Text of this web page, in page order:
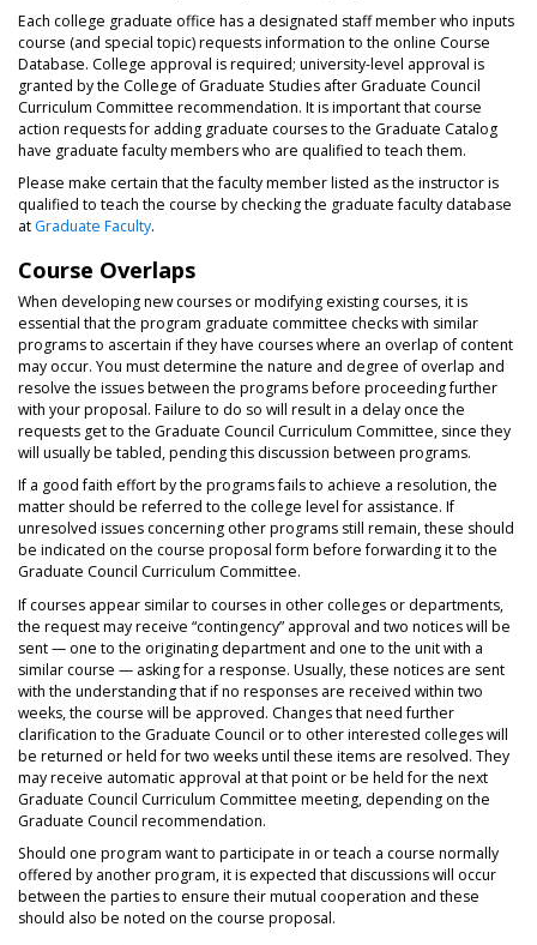
Each college graduate office has a designated staff member who inputs
course (and special topic) requests information to the online Course
Database. College approval is required; university-level approval is
granted by the College of Graduate Studies after Graduate Council
Curriculum Committee recommendation. It is important that course
action requests for adding graduate courses to the Graduate Catalog
have graduate faculty members who are qualified to teach them.
Please make certain that the faculty member listed as the instructor is
qualified to teach the course by checking the graduate faculty database
at Graduate Faculty.
Course Overlaps
When developing new courses or modifying existing courses, it is
essential that the program graduate committee checks with similar
programs to ascertain if they have courses where an overlap of content
may occur. You must determine the nature and degree of overlap and
resolve the issues between the programs before proceeding further
with your proposal. Failure to do so will result in a delay once the
requests get to the Graduate Council Curriculum Committee, since they
will usually be tabled, pending this discussion between programs.
If a good faith effort by the programs fails to achieve a resolution, the
matter should be referred to the college level for assistance. If
unresolved issues concerning other programs still remain, these should
be indicated on the course proposal form before forwarding it to the
Graduate Council Curriculum Committee.
If courses appear similar to courses in other colleges or departments,
the request may receive “contingency” approval and two notices will be
sent — one to the originating department and one to the unit with a
similar course — asking for a response. Usually, these notices are sent
with the understanding that if no responses are received within two
weeks, the course will be approved. Changes that need further
clarification to the Graduate Council or to other interested colleges will
be returned or held for two weeks until these items are resolved. They
may receive automatic approval at that point or be held for the next
Graduate Council Curriculum Committee meeting, depending on the
Graduate Council recommendation.
Should one program want to participate in or teach a course normally
offered by another program, it is expected that discussions will occur
between the parties to ensure their mutual cooperation and these
should also be noted on the course proposal.